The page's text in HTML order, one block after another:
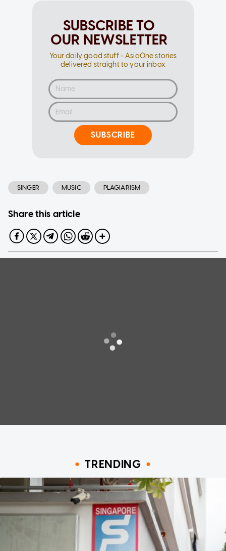
SUBSCRIBE TO
OUR NEWSLETTER
Your daily good stuff - AsiaOne stories
delivered straight to your inbox
SUBSCRIBE
SINGER MUSIC PLAGIARISM
Share this article
TRENDING